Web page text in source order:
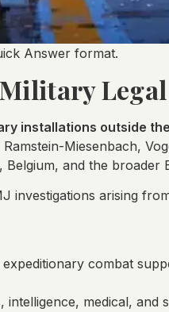
Answer format.
installations outside
Miesenbach,
and the broader
investigations arising
combat
medical, and